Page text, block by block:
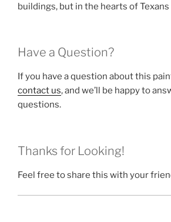
buildings, but in the hearts of
Have a Question?
If you have a question about this
contact us, and we’ll be happy to
questions.
Thanks for Looking!
Feel free to share this with your